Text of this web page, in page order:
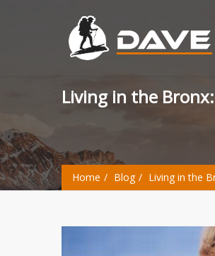
Living in the
Home Blog Living in the